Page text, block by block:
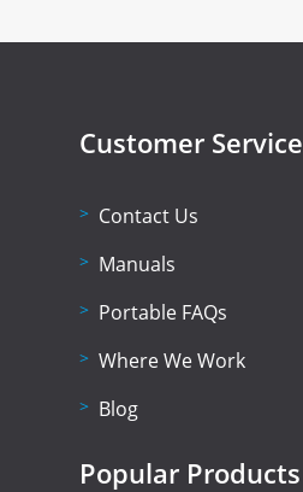
Customer Service
Contact Us
Manuals
Portable FAQs
Where We Work
Blog
Popular Products